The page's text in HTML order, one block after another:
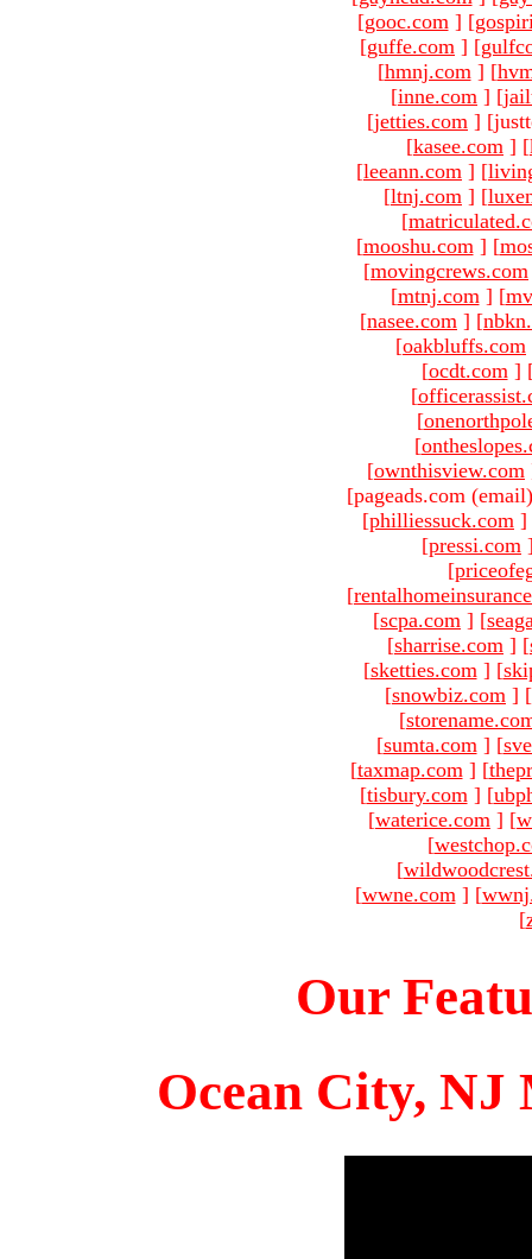
[gooc.com ] [
[guffe.com ] [
[hmnj.com ] [
[inne.com ] [
[jetties.com ]
[kasee.com ] [
[leeann.com ] [
[ltnj.com ] [
[
[mooshu.com ] [
[movingcrews.com
[mtnj.com ] [
[nasee.com ] [
[oakbluffs.com
[ocdt.com ]
[
[
[
[ownthisview.com
[pageads.com (email)
[philliessuck.com ]
[pressi.com
[
[
[scpa.com ] [
[sharrise.com ] [
[sketties.com ] [
[snowbiz.com ] [
[
[sumta.com ] [
[taxmap.com ] [
[tisbury.com ] [
[waterice.com ] [
[
[
[wwne.com ] [
[
Our
Ocean City, NJ